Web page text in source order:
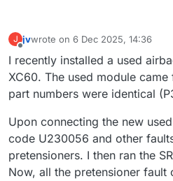
J jvwrote on 6 Dec 2025, 14:36
last edited by
I recently installed a used
XC60. The used module
part numbers were identical
Upon connecting the new
code U230056 and other
pretensioners. I then ran the
Now, all the pretensioner fault